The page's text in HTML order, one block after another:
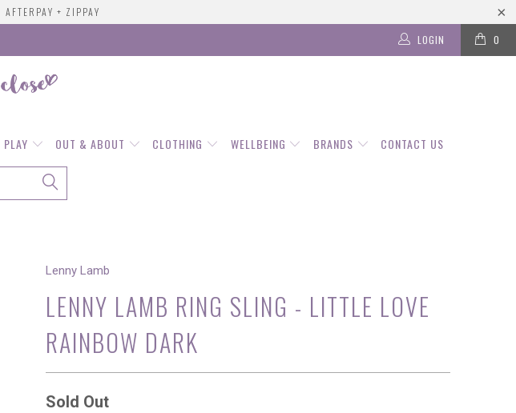
+ ZIPPAY
0
LOGIN
PLAY OUT & ABOUT CLOTHING WELLBEING BRANDS CONTACT US
Lenny Lamb
LENNY LAMB RING SLING - LITTLE LOVE
RAINBOW DARK
Sold Out